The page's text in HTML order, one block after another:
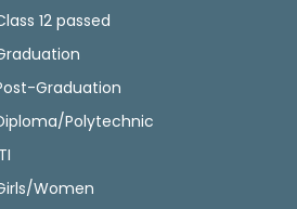
12 passed
Graduation
Polytechnic
Women